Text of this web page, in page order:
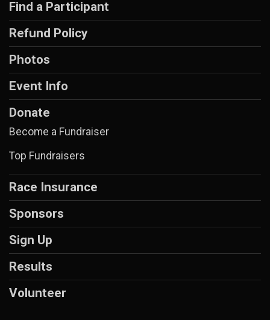
Find a Participant
Refund Policy
Photos
Event Info
Donate
Become a Fundraiser
Top Fundraisers
Race Insurance
Sponsors
Sign Up
Results
Volunteer